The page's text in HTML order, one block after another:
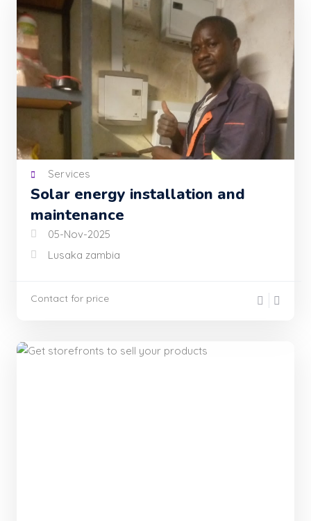
Services
Solar energy installation and
maintenance
05-Nov-2025
Lusaka zambia
Contact for price